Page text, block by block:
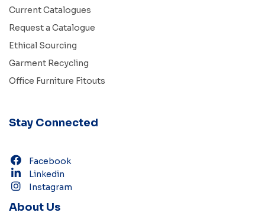
Current Catalogues
Request a Catalogue
Ethical Sourcing
Garment Recycling
Office Furniture Fitouts
Stay Connected
Facebook
Linkedin
Instagram
About Us